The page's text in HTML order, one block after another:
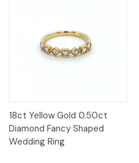
18ct Yellow Gold 0.50ct
Diamond Fancy Shaped
Wedding Ring